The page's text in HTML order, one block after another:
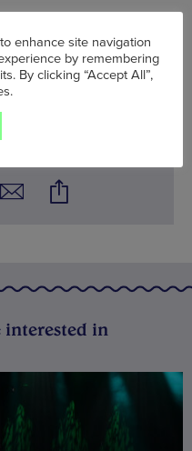
interested in
enhance site navigation
by remembering
By clicking “Accept All”,